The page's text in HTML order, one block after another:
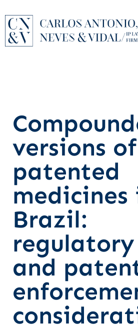
versions of
patented
medicines
Brazil:
and